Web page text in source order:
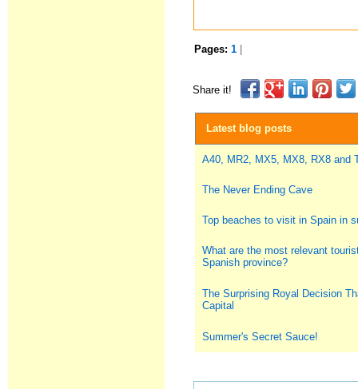
Pages:1
Share it!
Latest blog posts
A40, MR2, MX5, MX8, RX8 and
The Never Ending Cave
Top beaches to visit in Spain in
What are the most relevant
Spanish province?
The Surprising Royal Decision
Capital
Summer's Secret Sauce!